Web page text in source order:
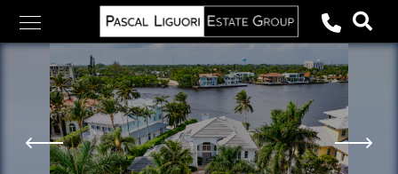
content